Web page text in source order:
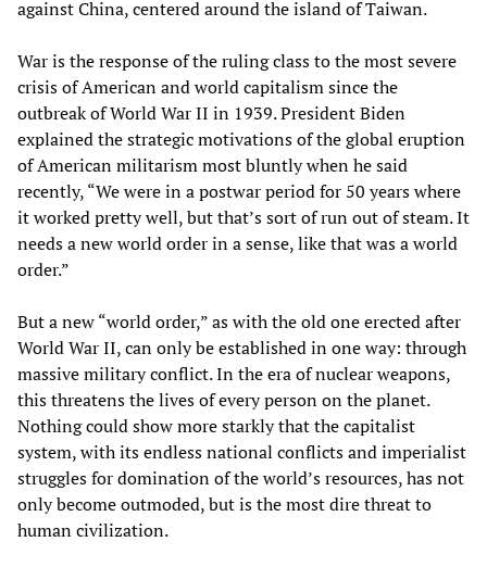
against China, centered around the island of Taiwan.
War is the response of the ruling class to the most severe
crisis of American and world capitalism since the
outbreak of World War II in 1939. President Biden
explained the strategic motivations of the global eruption
of American militarism most bluntly when he said
recently, “We were in a postwar period for 50 years where
it worked pretty well, but that’s sort of run out of steam. It
needs a new world order in a sense, like that was a world
order.”
But a new “world order,” as with the old one erected after
World War II, can only be established in one way: through
massive military conflict. In the era of nuclear weapons,
this threatens the lives of every person on the planet.
Nothing could show more starkly that the capitalist
system, with its endless national conflicts and imperialist
struggles for domination of the world’s resources, has not
only become outmoded, but is the most dire threat to
human civilization.